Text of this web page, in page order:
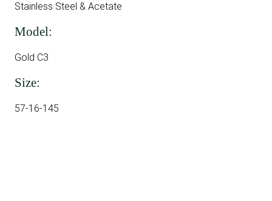
Stainless Steel & Acetate
Model:
Gold C3
Size:
57-16-145